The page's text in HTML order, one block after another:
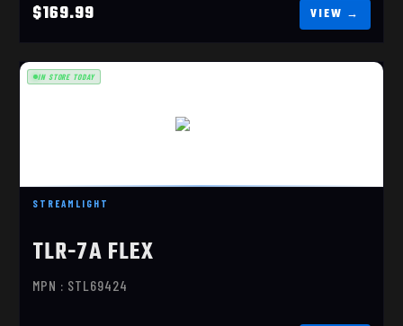
$169.99
TLR-7X
STREAMLIGHT
TLR-7A FLEX
MPN : STL69424
IN STORE TODAY